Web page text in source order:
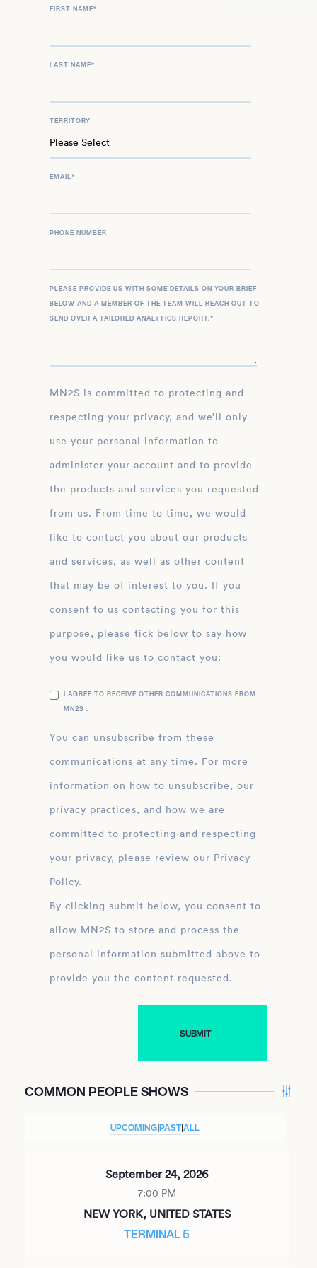
FIRST NAME*
LAST NAME*
TERRITORY
EMAIL *
PHONE NUMBER
PLEASE PROVIDE US WITH SOME DETAILS ON YOUR BRIEF
BELOW AND A MEMBER OF THE TEAM WILL REACH OUT TO
SEND OVER A TAILORED ANALYTICS REPORT. *
MN2S is committed to protecting and
respecting your privacy, and we’ll only
use your personal information to
administer your account and to provide
the products and services you requested
from us. From time to time, we would
like to contact you about our products
and services, as well as other content
that may be of interest to you. If you
consent to us contacting you for this
purpose, please tick below to say how
you would like us to contact you:
I AGREE TO RECEIVE OTHER COMMUNICATIONS FROM
MN2S .
You can unsubscribe from these
communications at any time. For more
information on how to unsubscribe, our
privacy practices, and how we are
committed to protecting and respecting
your privacy, please review our Privacy
Policy.
By clicking submit below, you consent to
allow MN2S to store and process the
personal information submitted above to
provide you the content requested.
COMMON PEOPLE SHOWS
UPCOMING|PAST|ALL
September 24, 2026
7:00 PM
NEW YORK, UNITED STATES
TERMINAL 5